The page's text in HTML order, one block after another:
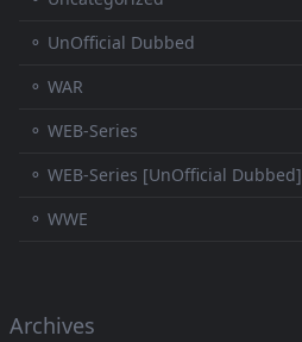
⚬ UnOfficial Dubbed
⚬ WAR
⚬ WEB-Series
⚬ WEB-Series [UnOfficial Dubbed]
⚬ WWE
Archives